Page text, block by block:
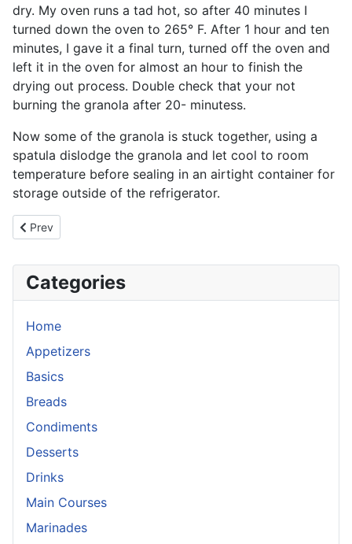
dry. My oven runs a tad hot, so after 40 minutes I
turned down the oven to 265° F. After 1 hour and ten
minutes, I gave it a final turn, turned off the oven and
left it in the oven for almost an hour to finish the
drying out process. Double check that your not
burning the granola after 20- minutess.
Now some of the granola is stuck together, using a
spatula dislodge the granola and let cool to room
temperature before sealing in an airtight container for
storage outside of the refrigerator.
Previous article: Habanero Orange Beef Jerky
Prev
Categories
Home
Appetizers
Basics
Breads
Condiments
Desserts
Drinks
Main Courses
Marinades